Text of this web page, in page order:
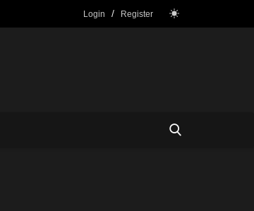
Login / Register